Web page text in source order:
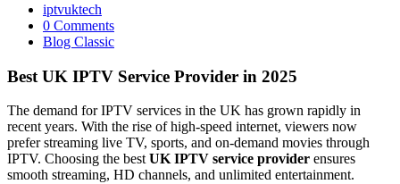
iptvuktech
0 Comments
Blog Classic
Best UK IPTV Service Provider in 2025
The demand for IPTV services in the UK has grown rapidly in
recent years. With the rise of high-speed internet, viewers now
prefer streaming live TV, sports, and on-demand movies through
IPTV. Choosing the best UK IPTV service provider ensures
smooth streaming, HD channels, and unlimited entertainment.